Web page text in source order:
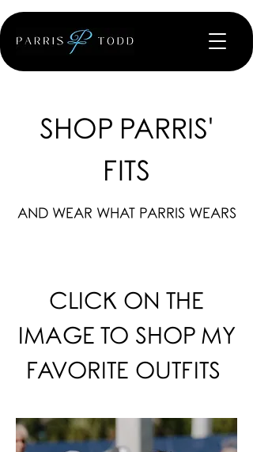
SHOP PARRIS'
FITS
AND WEAR WHAT PARRIS WEARS
CLICK ON THE
IMAGE TO SHOP MY
FAVORITE OUTFITS